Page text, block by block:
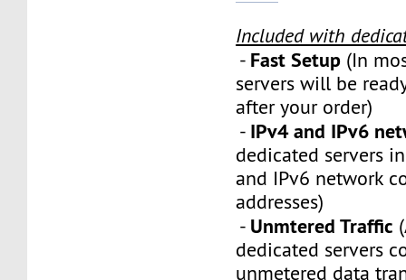
Included with
- Fast Setup (In
servers will be
after your order)
- IPv4 and IPv6
dedicated servers
and IPv6 network
addresses)
- Unmtered Traffic
dedicated servers
unmetered data